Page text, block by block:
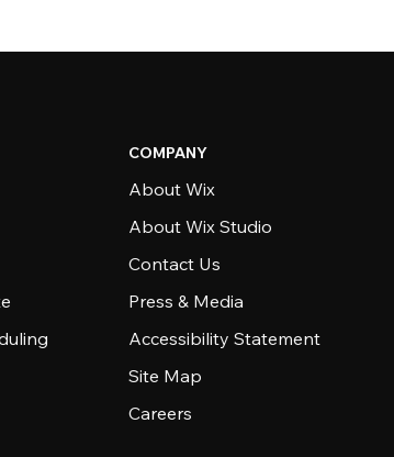
COMPANY
About Wix
About Wix Studio
Contact Us
Press & Media
Accessibility Statement
Site Map
Careers